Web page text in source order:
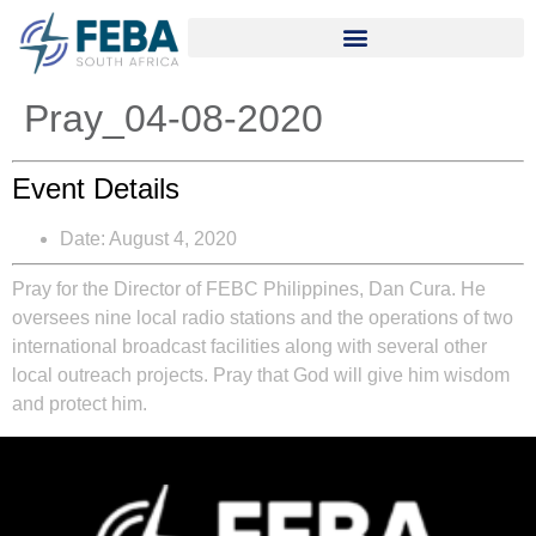
Pray_04-08-2020
Event Details
Date: August 4, 2020
Pray for the Director of FEBC Philippines, Dan Cura. He
oversees nine local radio stations and the operations of two
international broadcast facilities along with several other
local outreach projects. Pray that God will give him wisdom
and protect him.